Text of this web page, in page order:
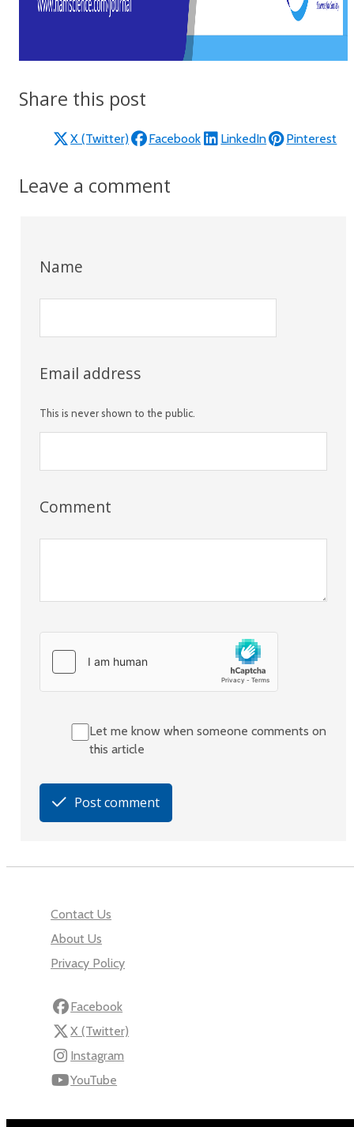
Share this post
X (Twitter) Facebook LinkedIn Pinterest
Leave a comment
Name
Email address
This is never shown to the public.
Comment
Let me know when someone comments on
this article
Post comment
Contact Us
About Us
Privacy Policy
Facebook
X (Twitter)
Instagram
YouTube
110 Robert Mugabe Ave.